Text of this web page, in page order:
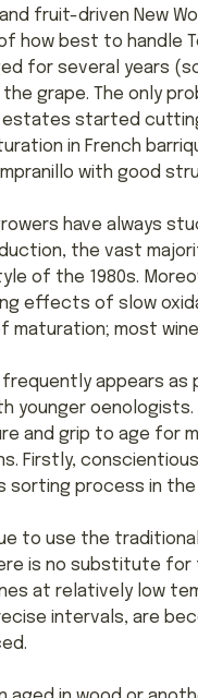
fruit-driven New
how best to handle
for several years
grape. The only
estates started
in French
with good
have always
the vast
of the 1980s.
effects of slow
most
frequently appears
younger
and grip to age for
Firstly,
sorting process in the
to use the
is no substitute
at relatively low
intervals, are